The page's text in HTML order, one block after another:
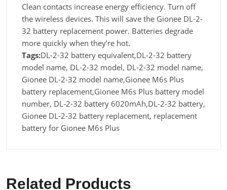
Clean contacts increase energy efficiency. Turn off
the wireless devices. This will save the Gionee DL-2-
32 battery replacement power. Batteries degrade
more quickly when they’re hot.
Tags:DL-2-32 battery equivalent,DL-2-32 battery
model name, DL-2-32 model, DL-2-32 model name,
Gionee DL-2-32 model name,Gionee M6s Plus
battery replacement,Gionee M6s Plus battery model
number, DL-2-32 battery 6020mAh,DL-2-32 battery,
Gionee DL-2-32 battery replacement, replacement
battery for Gionee M6s Plus
Related Products